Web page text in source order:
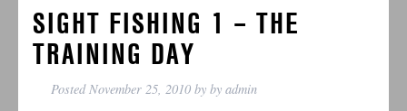
SIGHT FISHING 1 – THE
TRAINING DAY
PostedNovember 25, 2010by by admin